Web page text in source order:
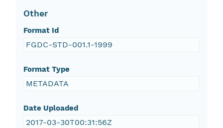
Other
Format Id
FGDC-STD-001.1-1999
Format Type
METADATA
Date Uploaded
2017-03-30T00:31:56Z